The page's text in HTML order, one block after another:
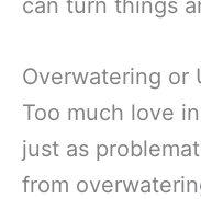
can turn things
Overwatering or
Too much love
just as
from